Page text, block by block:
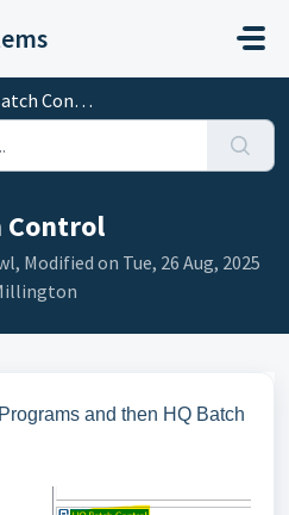
Control
Control
Modified on Tue, 26 Aug, 2025
and then HQ Batch